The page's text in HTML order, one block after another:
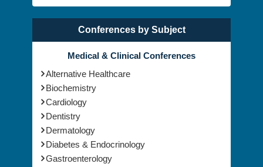
Conferences by Subject
Medical & Clinical Conferences
Alternative Healthcare
Biochemistry
Cardiology
Dentistry
Dermatology
Diabetes & Endocrinology
Gastroenterology